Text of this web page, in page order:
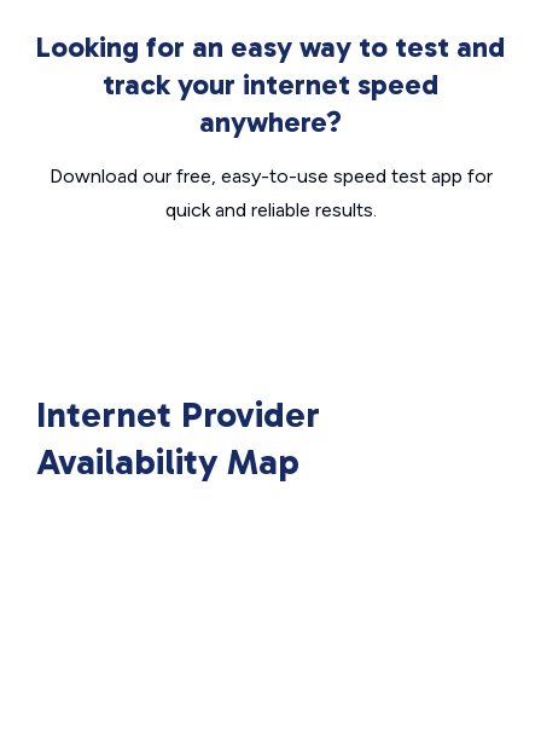
Looking for an easy way to test and
track your internet speed
anywhere?
Download our free, easy-to-use speed test app for
quick and reliable results.
Internet Provider
Availability Map